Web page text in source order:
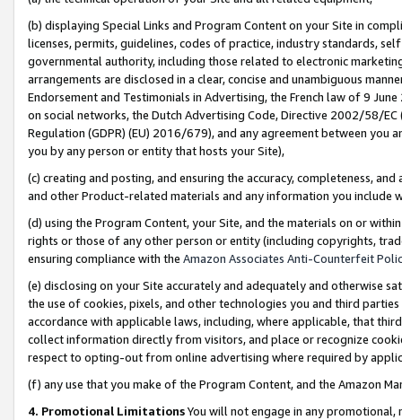
(b) displaying Special Links and Program Content on your Site in
licenses, permits, guidelines, codes of practice, industry standards,
governmental authority, including those related to electronic
arrangements are disclosed in a clear, concise and unambiguous
Endorsement and Testimonials in Advertising, the French law of 9
on social networks, the Dutch Advertising Code, Directive 2002/58/
Regulation (GDPR) (EU) 2016/679), and any agreement between
you by any person or entity that hosts your Site),
(c) creating and posting, and ensuring the accuracy, completeness,
and other Product-related materials and any information you include
(d) using the Program Content, your Site, and the materials on or
rights or those of any other person or entity (including copyrights,
ensuring compliance with the Amazon Associates Anti-Counterfeit
(e) disclosing on your Site accurately and adequately and otherwise
the use of cookies, pixels, and other technologies you and third
accordance with applicable laws, including, where applicable, that
collect information directly from visitors, and place or recognize
respect to opting-out from online advertising where required by
(f) any use that you make of the Program Content, and the Amazon
4. Promotional LimitationsYou will not engage in any